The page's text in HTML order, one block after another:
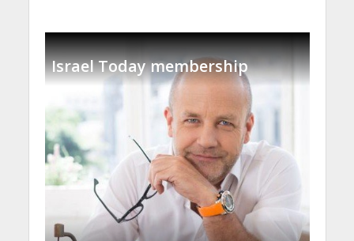
Israel Today membership